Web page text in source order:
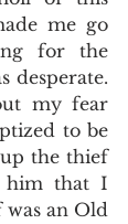
me go
for the
desperate.
my fear
to be
the thief
him that I
an Old